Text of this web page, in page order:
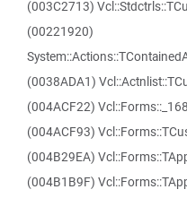
(003C2713)
(00221920)
(0038ADA1)
(004ACF22)
(004ACF93)
(004B29EA)
(004B1B9F)